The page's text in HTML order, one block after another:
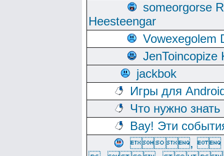
someorgorse
Heesteengar
Vowexegolem
JenToincopize
jackbok
Игры для
Что нужно
Вау! Эти
,